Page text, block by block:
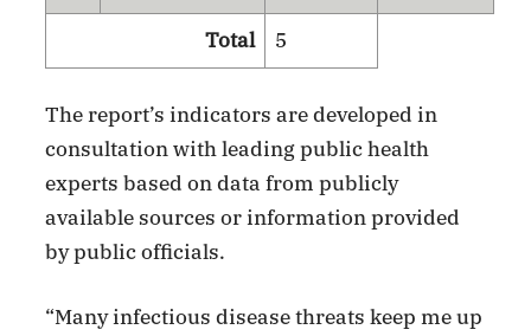
Total 5
The report’s indicators are developed in
consultation with leading public health
experts based on data from publicly
available sources or information provided
by public officials.
“Many infectious disease threats keep me up